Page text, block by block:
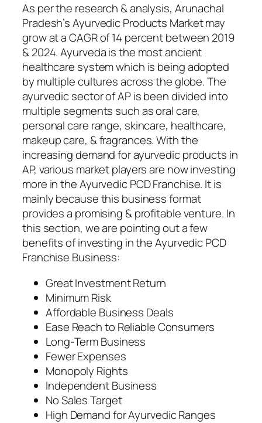
As per the research & analysis, Arunachal
Pradesh’s Ayurvedic Products Market may
grow at a CAGR of 14 percent between 2019
& 2024. Ayurveda is the most ancient
healthcare system which is being adopted
by multiple cultures across the globe. The
ayurvedic sector of AP is been divided into
multiple segments such as oral care,
personal care range, skincare, healthcare,
makeup care, & fragrances. With the
increasing demand for ayurvedic products in
AP, various market players are now investing
more in the Ayurvedic PCD Franchise. It is
mainly because this business format
provides a promising & profitable venture. In
this section, we are pointing out a few
benefits of investing in the Ayurvedic PCD
Franchise Business:
Great Investment Return
Minimum Risk
Affordable Business Deals
Ease Reach to Reliable Consumers
Long-Term Business
Fewer Expenses
Monopoly Rights
Independent Business
No Sales Target
High Demand for Ayurvedic Ranges